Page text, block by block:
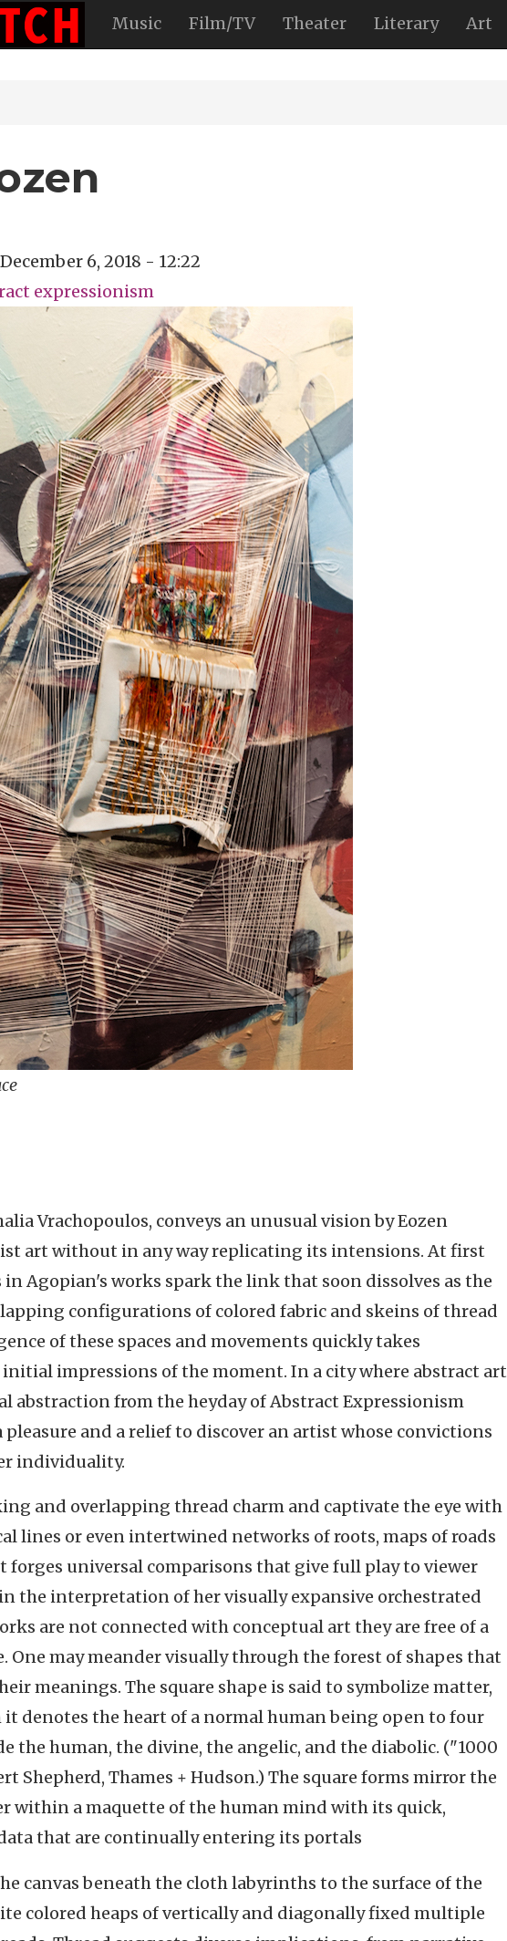
Music Film/TV Theater Literary Art
December 6, 2018 - 12:22
expressionism
Vrachopoulos, conveys an unusual vision by Eozen
art without in any way replicating its intensions. At first
Agopian's works spark the link that soon dissolves as the
configurations of colored fabric and skeins of thread
of these spaces and movements quickly takes
impressions of the moment. In a city where abstract art
abstraction from the heyday of Abstract Expressionism
and a relief to discover an artist whose convictions
individuality.
and overlapping thread charm and captivate the eye with
lines or even intertwined networks of roots, maps of roads
forges universal comparisons that give full play to viewer
the interpretation of her visually expansive orchestrated
are not connected with conceptual art they are free of a
One may meander visually through the forest of shapes that
meanings. The square shape is said to symbolize matter,
denotes the heart of a normal human being open to four
the human, the divine, the angelic, and the diabolic. ("1000
Shepherd, Thames + Hudson.) The square forms mirror the
within a maquette of the human mind with its quick,
that are continually entering its portals
canvas beneath the cloth labyrinths to the surface of the
colored heaps of vertically and diagonally fixed multiple